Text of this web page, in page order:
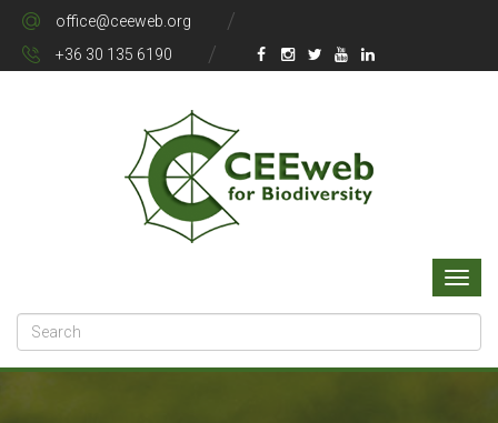
office@ceeweb.org
+36 30 135 6190